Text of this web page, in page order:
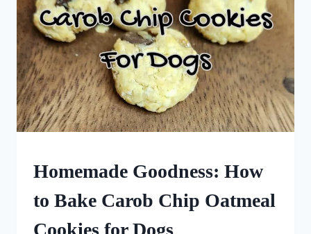
DOG
|
DOG
Homemade Goodness: How
to Bake Carob Chip Oatmeal
Cookies for Dogs